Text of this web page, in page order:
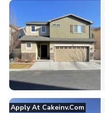
Apply At Cakeinv.com